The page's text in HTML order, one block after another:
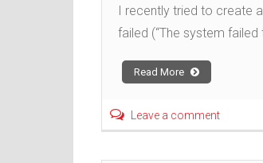
I recently tried to create
failed (“The system
Read More
Leave a comment